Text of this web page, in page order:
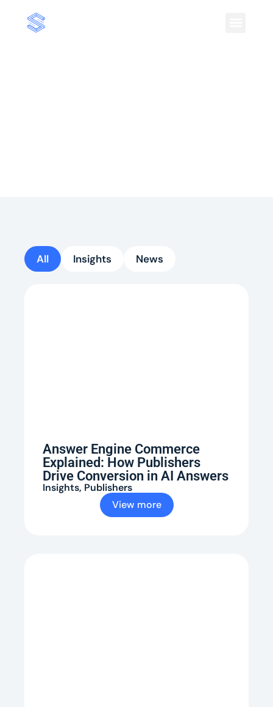
Insights News
All
Answer Engine Commerce
Explained: How Publishers
Drive Conversion in AI Answers
Insights, Publishers
View more